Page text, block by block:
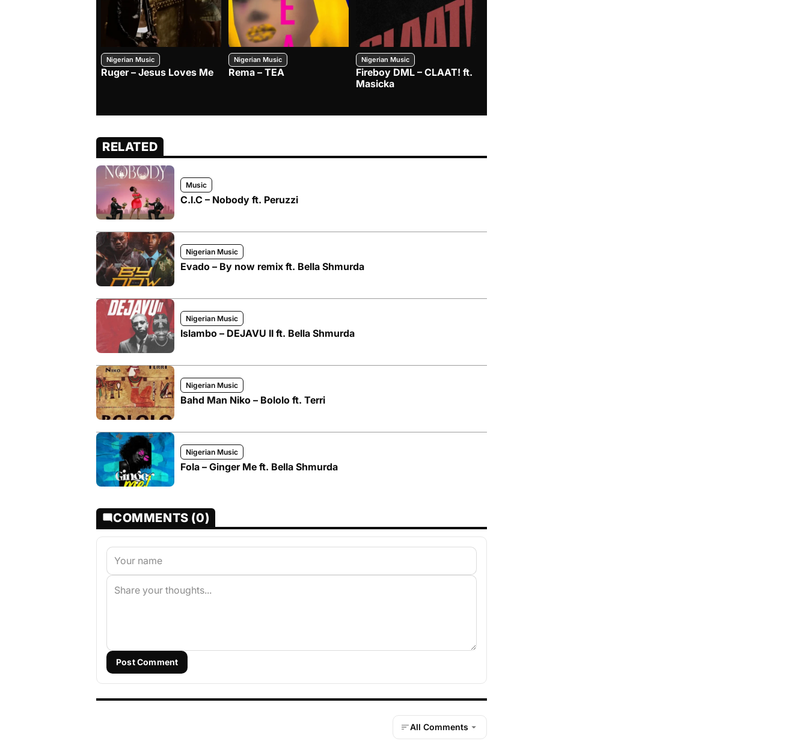
Nigerian Music
Ruger – Jesus Loves Me
Nigerian Music
Rema – TEA
Nigerian Music
Fireboy DML – CLAAT! ft.
Masicka
RELATED
Music
C.I.C – Nobody ft. Peruzzi
Nigerian Music
Evado – By now remix ft. Bella Shmurda
Nigerian Music
Islambo – DEJAVU II ft. Bella Shmurda
Nigerian Music
Bahd Man Niko – Bololo ft. Terri
Nigerian Music
Fola – Ginger Me ft. Bella Shmurda
COMMENTS (0)
Post Comment
All Comments